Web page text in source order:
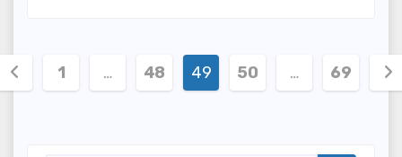
1 … 48 49 50 … 69